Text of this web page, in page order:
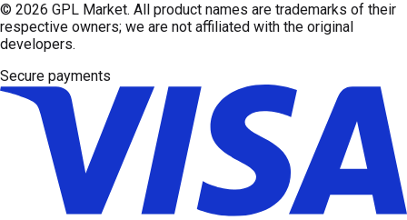
© 2026 GPL Market. All product names are trademarks of their
respective owners; we are not affiliated with the original
developers.
Secure payments